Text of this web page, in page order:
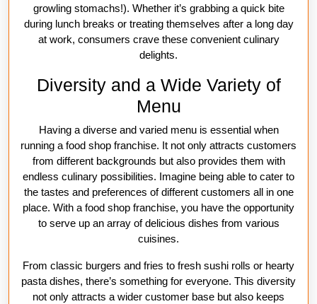
growling stomachs!). Whether it’s grabbing a quick bite
during lunch breaks or treating themselves after a long day
at work, consumers crave these convenient culinary
delights.
Diversity and a Wide Variety of
Menu
Having a diverse and varied menu is essential when
running a food shop franchise. It not only attracts customers
from different backgrounds but also provides them with
endless culinary possibilities. Imagine being able to cater to
the tastes and preferences of different customers all in one
place. With a food shop franchise, you have the opportunity
to serve up an array of delicious dishes from various
cuisines.
From classic burgers and fries to fresh sushi rolls or hearty
pasta dishes, there’s something for everyone. This diversity
not only attracts a wider customer base but also keeps